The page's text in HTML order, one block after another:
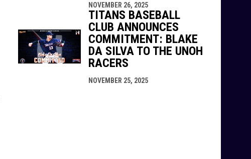
NOVEMBER 26, 2025
TITANS BASEBALL
CLUB ANNOUNCES
COMMITMENT: BLAKE
DA SILVA TO THE UNOH
RACERS
NOVEMBER 25, 2025